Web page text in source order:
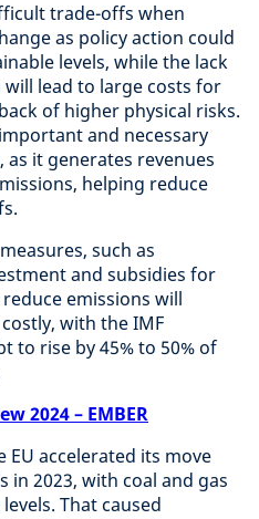
trade-offs when
as policy action could
levels, while the lack
lead to large costs for
of higher physical risks.
and necessary
it generates revenues
helping reduce
such as
and subsidies for
emissions will
with the IMF
to rise by 45% to 50% of
2024 – EMBER
EU accelerated its move
in 2023, with coal and gas
That caused